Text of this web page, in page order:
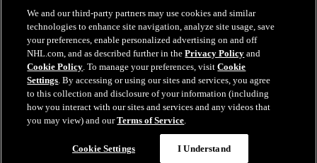
the Zamboni ice resurfacing machine are registered trademarks of
Frank J. Zamboni & Co., Inc.© Frank J. Zamboni & Co., Inc. 2026.
All Rights Reserved. Any other third party trademarks or copyrights
are the property of their respective owners. All rights reserved.
Close
We and our third-party partners may use cookies and similar
technologies to enhance site navigation, analyze site usage, save
your preferences, enable personalized advertising on and off
NHL.com, and as described further in thePrivacy Policy and
Cookie Policy. To manage your preferences, visitCookie
Settings. By accessing or using our sites and services, you agree
to this collection and disclosure of your information (including
how you interact with our sites and services and any videos that
you may view) and ourTerms of Service.
Cookie Settings I Understand